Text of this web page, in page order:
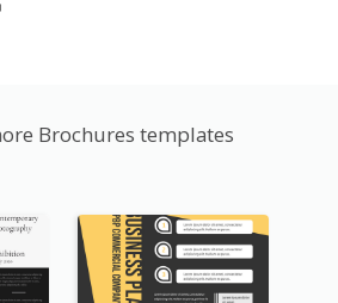
Brochures templates